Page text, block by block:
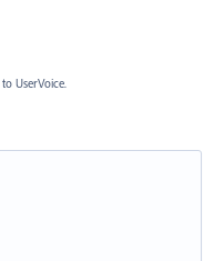
to UserVoice.